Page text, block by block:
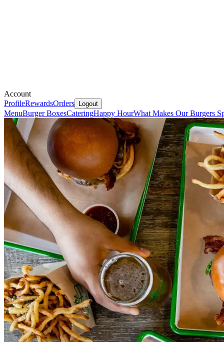
Account
ProfileRewardsOrders Logout
MenuBurger BoxesCateringHappy HourWhat Makes Our Burgers